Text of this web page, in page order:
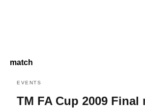
match
EVENTS
TM FA Cup 2009 Final